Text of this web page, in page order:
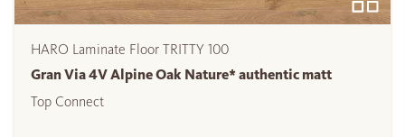
HARO Laminate Floor TRITTY 100
Gran Via 4V Alpine Oak Nature* authentic matt
Top Connect